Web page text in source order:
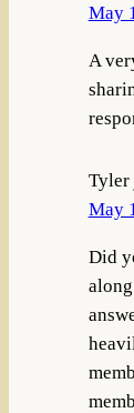
May
A
Tyler
May
Did